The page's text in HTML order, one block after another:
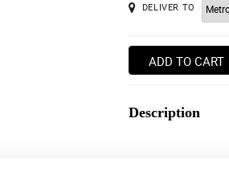
DELIVER TO
ADD TO CART
Description